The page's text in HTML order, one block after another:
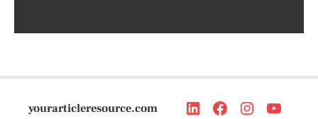
yourarticleresource.com